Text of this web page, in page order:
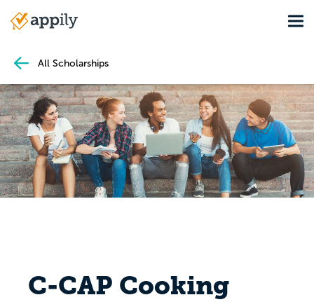
Main
All Scholarships
C-CAP Cooking